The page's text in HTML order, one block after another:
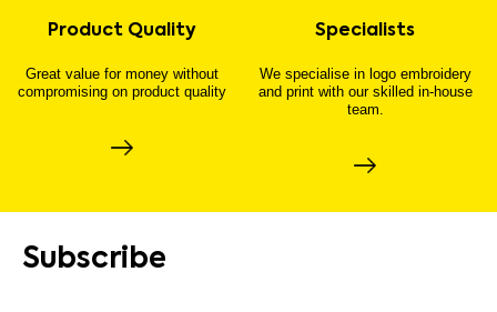
Product Quality
Great value for money without
compromising on product quality
Specialists
We specialise in logo embroidery
and print with our skilled in-house
team.
Subscribe